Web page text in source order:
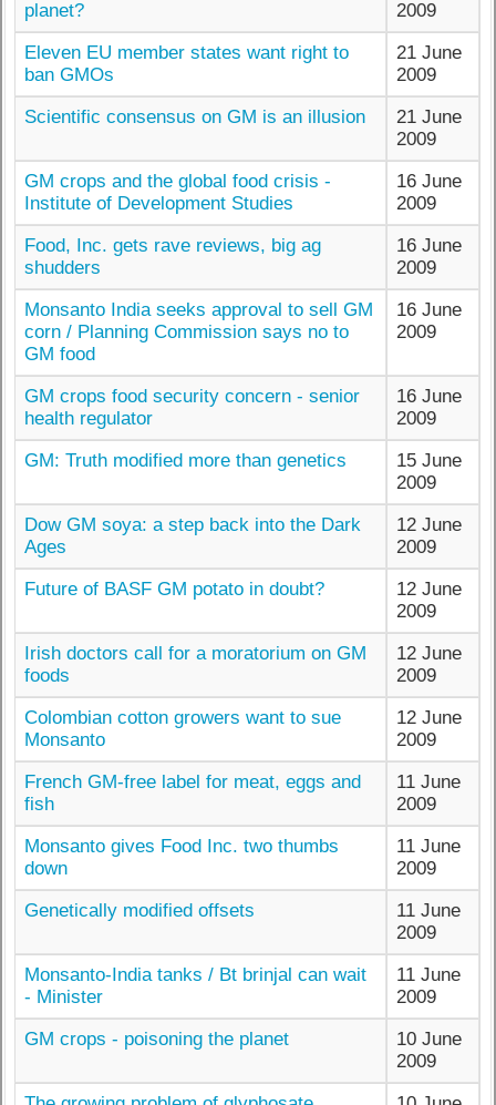
planet?
2009
Eleven EU member states want right to
ban GMOs
21 June
2009
Scientific consensus on GM is an illusion
21 June
2009
GM crops and the global food crisis -
Institute of Development Studies
16 June
2009
Food, Inc. gets rave reviews, big ag
shudders
16 June
2009
Monsanto India seeks approval to sell GM
corn / Planning Commission says no to
GM food
16 June
2009
GM crops food security concern - senior
health regulator
16 June
2009
GM: Truth modified more than genetics
15 June
2009
Dow GM soya: a step back into the Dark
Ages
12 June
2009
Future of BASF GM potato in doubt?
12 June
2009
Irish doctors call for a moratorium on GM
foods
12 June
2009
Colombian cotton growers want to sue
Monsanto
12 June
2009
French GM-free label for meat, eggs and
fish
11 June
2009
Monsanto gives Food Inc. two thumbs
down
11 June
2009
Genetically modified offsets
11 June
2009
Monsanto-India tanks / Bt brinjal can wait
- Minister
11 June
2009
GM crops - poisoning the planet
10 June
2009